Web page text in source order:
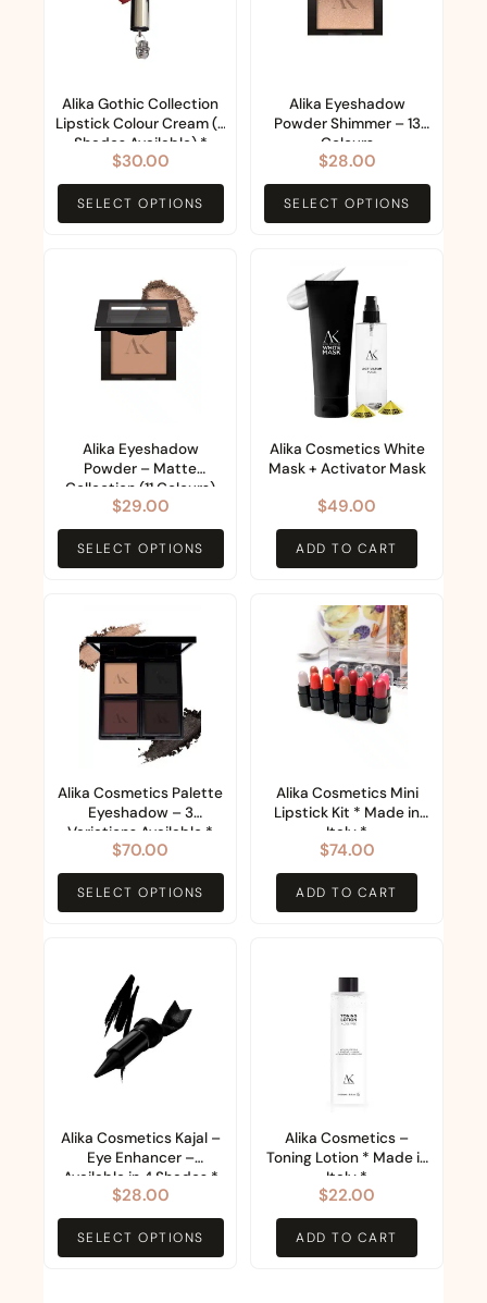
Alika Gothic Collection
Lipstick Colour Cream (8
Shades Available) *
Made in Italy *
$30.00
SELECT OPTIONS
multiple
variants.
options
may
be
chosen
on
product
page
Alika Eyeshadow
Powder Shimmer – 13
Colours
$28.00
SELECT OPTIONS
multiple
options
may
be
chosen
on
product
page
Alika Eyeshadow
Powder – Matte
Collection (11 Colours)
$29.00
SELECT OPTIONS
product
has
options
may
be
chosen
on
product
page
Alika Cosmetics White
Mask + Activator Mask
$49.00
ADD TO CART
Alika Cosmetics Palette
Eyeshadow – 3
Variations Available *
Made in Italy *
$70.00
SELECT OPTIONS
This
product
multiple
variants.
The
options
may
be
chosen
on
page
Alika Cosmetics Mini
Lipstick Kit * Made in
Italy *
$74.00
ADD TO CART
Alika Cosmetics Kajal –
Eye Enhancer –
Available in 4 Shades *
Made in Italy *
$28.00
SELECT OPTIONS
product
has
multiple
options
may
be
chosen
on
Alika Cosmetics –
Toning Lotion * Made in
Italy *
$22.00
ADD TO CART